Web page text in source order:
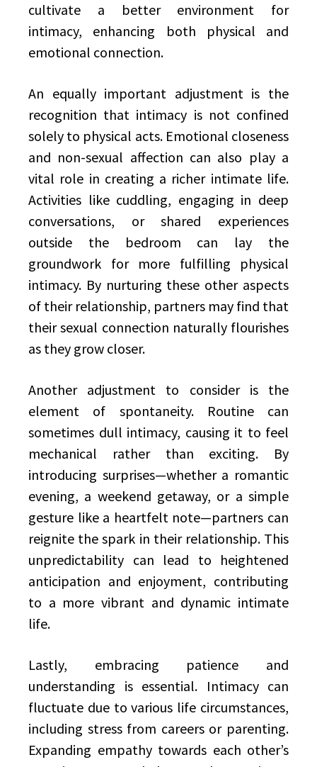
cultivate a better environment for
intimacy, enhancing both physical and
emotional connection.
An equally important adjustment is the
recognition that intimacy is not confined
solely to physical acts. Emotional closeness
and non-sexual affection can also play a
vital role in creating a richer intimate life.
Activities like cuddling, engaging in deep
conversations, or shared experiences
outside the bedroom can lay the
groundwork for more fulfilling physical
intimacy. By nurturing these other aspects
of their relationship, partners may find that
their sexual connection naturally flourishes
as they grow closer.
Another adjustment to consider is the
element of spontaneity. Routine can
sometimes dull intimacy, causing it to feel
mechanical rather than exciting. By
introducing surprises—whether a romantic
evening, a weekend getaway, or a simple
gesture like a heartfelt note—partners can
reignite the spark in their relationship. This
unpredictability can lead to heightened
anticipation and enjoyment, contributing
to a more vibrant and dynamic intimate
life.
Lastly, embracing patience and
understanding is essential. Intimacy can
fluctuate due to various life circumstances,
including stress from careers or parenting.
Expanding empathy towards each other’s